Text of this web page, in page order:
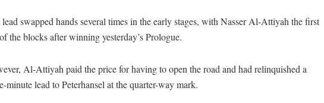
swapped hands several times in the early stages, with Nasser Al-Attiyah the first
the blocks after winning yesterday’s Prologue.
Al-Attiyah paid the price for having to open the road and had relinquished a
minute lead to Peterhansel at the quarter-way mark.